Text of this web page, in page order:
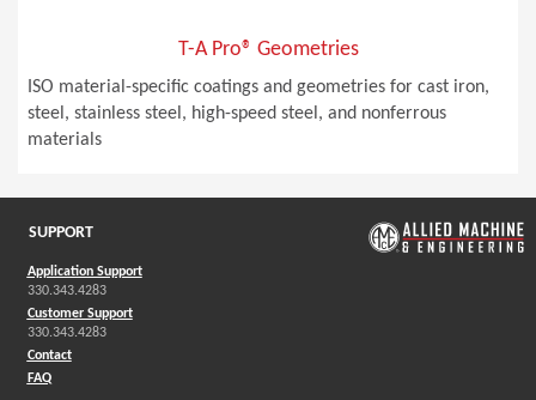
T-A Pro® Geometries
ISO material-specific coatings and geometries for cast iron,
steel, stainless steel, high-speed steel, and nonferrous
materials
SUPPORT
Application Support
330.343.4283
Customer Support
330.343.4283
Contact
FAQ